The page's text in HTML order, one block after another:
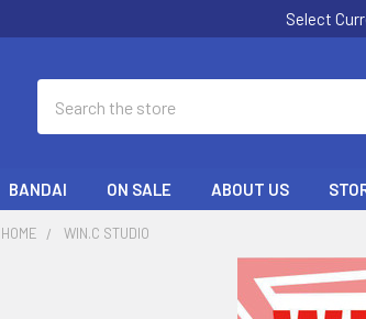
Select
BANDAI ON SALE ABOUT US
HOME WIN.C STUDIO